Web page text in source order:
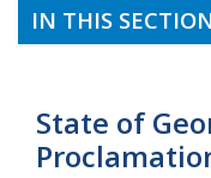
IN THIS
State of